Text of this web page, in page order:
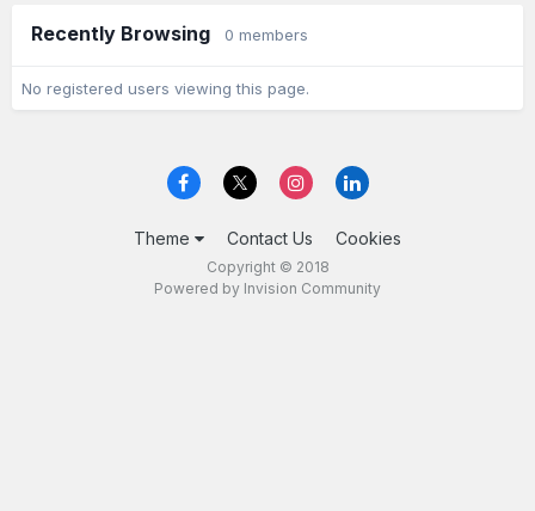
Recently Browsing 0 members
No registered users viewing this page.
Theme Contact Us Cookies
Copyright © 2018
Powered by Invision Community